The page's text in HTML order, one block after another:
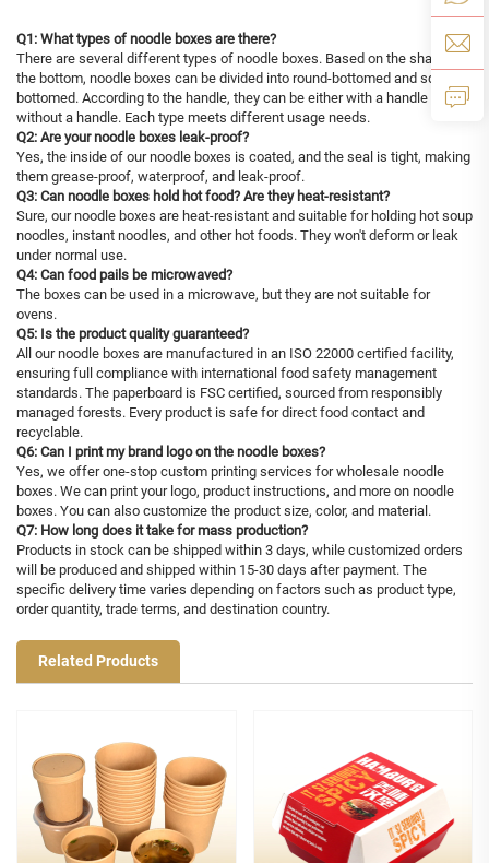
Q1: What types of noodle boxes are there?
There are several different types of noodle boxes. Based on the shape of
the bottom, noodle boxes can be divided into round-bottomed and square-
bottomed. According to the handle, they can be either with a handle or
without a handle. Each type meets different usage needs.
Q2: Are your noodle boxes leak-proof?
Yes, the inside of our noodle boxes is coated, and the seal is tight, making
them grease-proof, waterproof, and leak-proof.
Q3: Can noodle boxes hold hot food? Are they heat-resistant?
Sure, our noodle boxes are heat-resistant and suitable for holding hot soup
noodles, instant noodles, and other hot foods. They won't deform or leak
under normal use.
Q4: Can food pails be microwaved?
The boxes can be used in a microwave, but they are not suitable for
ovens.
Q5: Is the product quality guaranteed?
All our noodle boxes are manufactured in an ISO 22000 certified facility,
ensuring full compliance with international food safety management
standards. The paperboard is FSC certified, sourced from responsibly
managed forests. Every product is safe for direct food contact and
recyclable.
Q6: Can I print my brand logo on the noodle boxes?
Yes, we offer one-stop custom printing services for wholesale noodle
boxes. We can print your logo, product instructions, and more on noodle
boxes. You can also customize the product size, color, and material.
Q7: How long does it take for mass production?
Products in stock can be shipped within 3 days, while customized orders
will be produced and shipped within 15-30 days after payment. The
specific delivery time varies depending on factors such as product type,
order quantity, trade terms, and destination country.
Related Products